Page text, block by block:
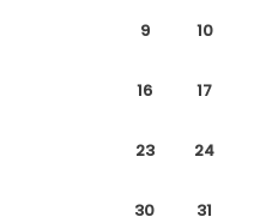
9 10
16 17
23 24
30 31